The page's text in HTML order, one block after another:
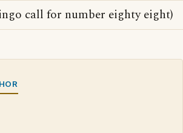
call for number eighty eight)